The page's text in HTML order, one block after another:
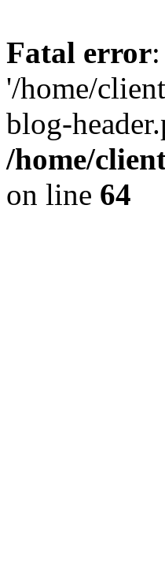
Fatal error
'/home/
blog-
/home/
on line 64